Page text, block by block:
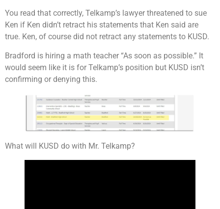
You read that correctly, Telkamp’s lawyer threatened to sue
Ken if Ken didn’t retract his statements that Ken said are
true. Ken, of course did not retract any statements to KUSD.
Bradford is hiring a math teacher “As soon as possible.” It
would seem like it is for Telkamp’s position but KUSD isn’t
confirming or denying this.
What will KUSD do with Mr. Telkamp?